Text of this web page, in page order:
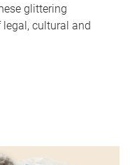
glittering
cultural and